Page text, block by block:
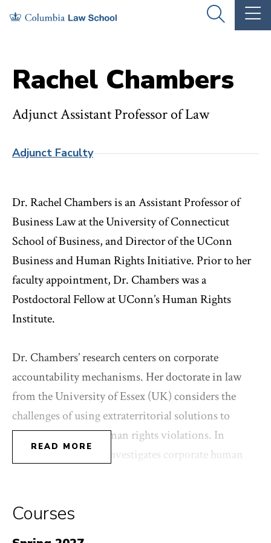
Skip
site
navigation
Skip
content
OPEN
THE
Rachel Chambers
Adjunct Assistant Professor of Law
Adjunct Faculty
READ MORE
Dr. Rachel Chambers is an Assistant Professor of
Business Law at the University of Connecticut
School of Business, and Director of the UConn
Business and Human Rights Initiative. Prior to her
faculty appointment, Dr. Chambers was a
Postdoctoral Fellow at UConn’s Human Rights
Institute.
Dr. Chambers’ research centers on corporate
accountability mechanisms. Her doctorate in law
from the University of Essex (UK) considers the
challenges of using extraterritorial solutions to
address corporate human rights violations. In
current projects she investigates corporate human
diligence by corporations.
Courses